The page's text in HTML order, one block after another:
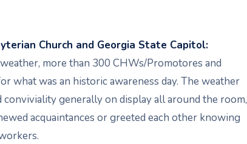
Church and Georgia State Capitol:
more than 300 CHWs/Promotores and
what was an historic awareness day. The weather
generally on display all around the room,
acquaintances or greeted each other knowing